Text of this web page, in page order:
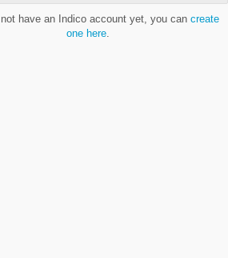
have an Indico account yet, you can create
one here